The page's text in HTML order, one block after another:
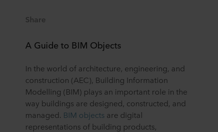
Share
A Guide to BIM Objects
In the world of architecture, engineering, and
construction (AEC), Building Information
Modelling (BIM) plays an important role in the
way buildings are designed, constructed, and
managed. BIM objects are digital
representations of building products,